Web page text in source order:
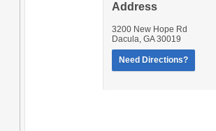
Address
3200 New Hope Rd
Dacula, GA 30019
Need Directions?